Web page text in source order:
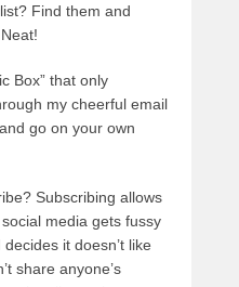
Find them and
Box” that only
my cheerful email
go on your own
Subscribing allows
media gets fussy
it doesn’t like
share anyone’s